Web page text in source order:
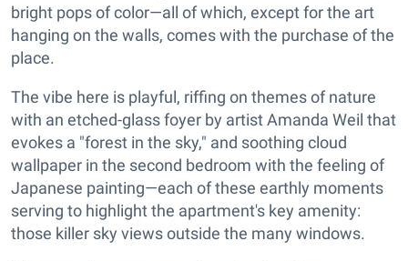
bright pops of color—all of which, except for the art
hanging on the walls, comes with the purchase of the
place.
The vibe here is playful, riffing on themes of nature
with an etched-glass foyer by artist Amanda Weil that
evokes a "forest in the sky," and soothing cloud
wallpaper in the second bedroom with the feeling of
Japanese painting—each of these earthly moments
serving to highlight the apartment's key amenity:
those killer sky views outside the many windows.